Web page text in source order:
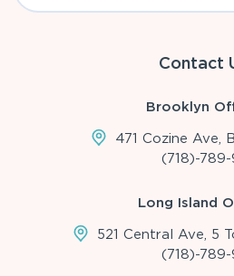
Contact
Brooklyn
471 Cozine Ave,
(718)-
Long Island
521 Central Ave, 5
(718)-